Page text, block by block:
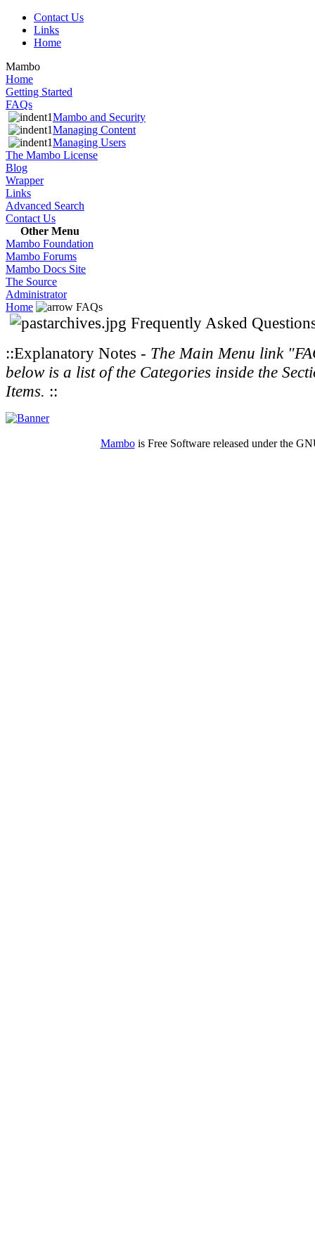
Contact Us
Links
Home
Mambo
Home
Getting Started
FAQs
Mambo and Security
Managing Content
Managing Users
The Mambo License
Blog
Wrapper
Links
Advanced Search
Contact Us
Other Menu
Mambo Foundation
Mambo Forums
Mambo Docs Site
The Source
Administrator
Home
FAQs
Frequently Asked
::Explanatory Notes - The Main Menu link
below is a list of the Categories inside the
Items. ::
Mambois Free Software released under the